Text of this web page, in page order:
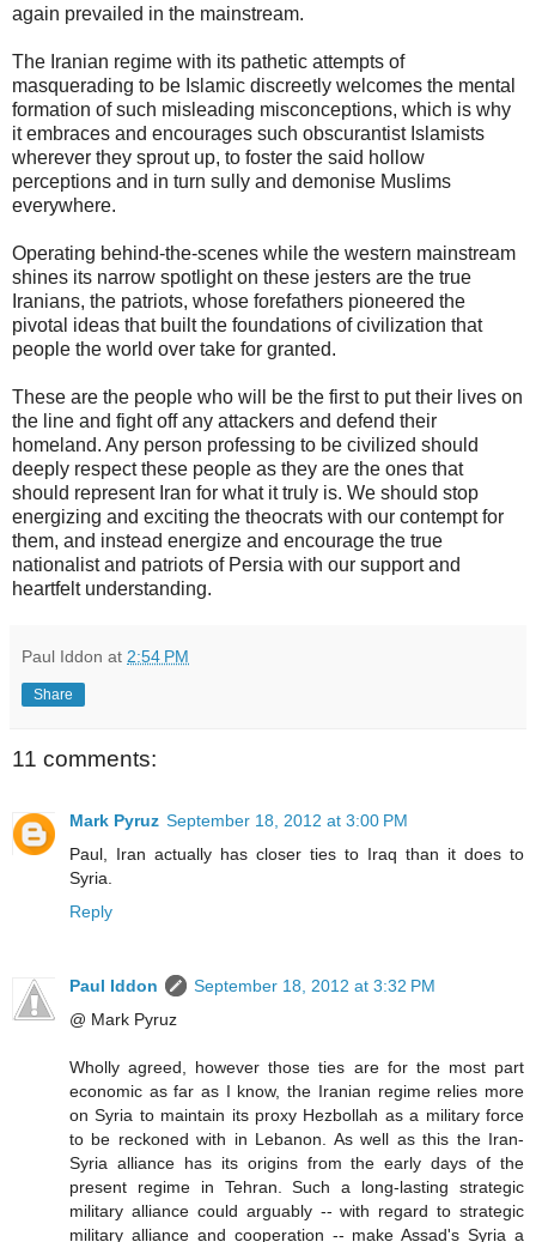
again prevailed in the mainstream.
The Iranian regime with its pathetic attempts of
masquerading to be Islamic discreetly welcomes the mental
formation of such misleading misconceptions, which is why
it embraces and encourages such obscurantist Islamists
wherever they sprout up, to foster the said hollow
perceptions and in turn sully and demonise Muslims
everywhere.
Operating behind-the-scenes while the western mainstream
shines its narrow spotlight on these jesters are the true
Iranians, the patriots, whose forefathers pioneered the
pivotal ideas that built the foundations of civilization that
people the world over take for granted.
These are the people who will be the first to put their lives on
the line and fight off any attackers and defend their
homeland. Any person professing to be civilized should
deeply respect these people as they are the ones that
should represent Iran for what it truly is. We should stop
energizing and exciting the theocrats with our contempt for
them, and instead energize and encourage the true
nationalist and patriots of Persia with our support and
heartfelt understanding.
Paul Iddon at 2:54 PM
Share
11 comments:
Mark Pyruz September 18, 2012 at 3:00 PM
Paul, Iran actually has closer ties to Iraq than it does to
Syria.
Reply
Paul Iddon
September 18, 2012 at 3:32 PM
@ Mark Pyruz
Wholly agreed, however those ties are for the most part
economic as far as I know, the Iranian regime relies more
on Syria to maintain its proxy Hezbollah as a military force
to be reckoned with in Lebanon. As well as this the Iran-
Syria alliance has its origins from the early days of the
present regime in Tehran. Such a long-lasting strategic
military alliance could arguably -- with regard to strategic
military alliance and cooperation -- make Assad's Syria a